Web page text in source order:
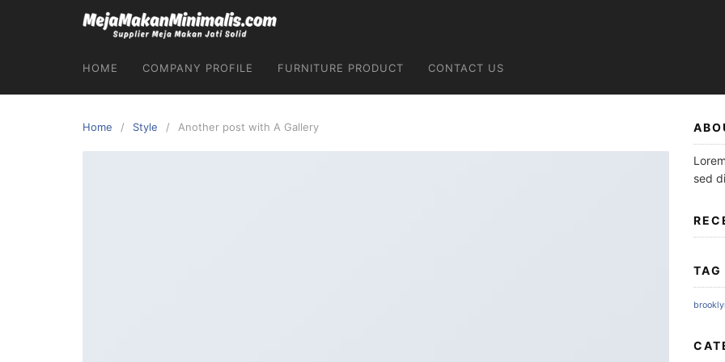
HOME COMPANY PROFILE FURNITURE PRODUCT CONTACT US
Home Style Another post with A Gallery
sed
TAG